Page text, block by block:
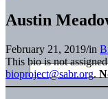
Austin
February 21, 2019/in
This bio is not
bioproject@sabr.org.